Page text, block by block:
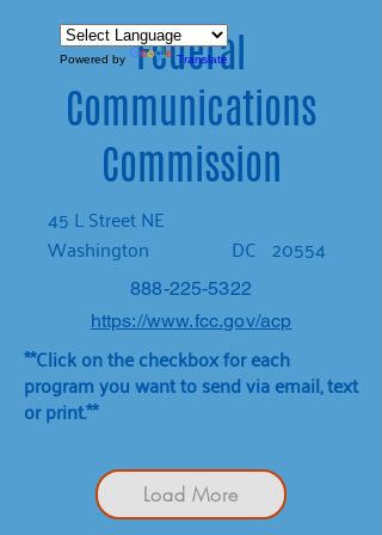
Federal
Communications
Commission
45 L Street NE
Washington
DC 20554
888-225-5322
https://www.fcc.gov/acp
**Click on the checkbox for each
program you want to send via email, text
or print.**
Load More
Powered by Translate